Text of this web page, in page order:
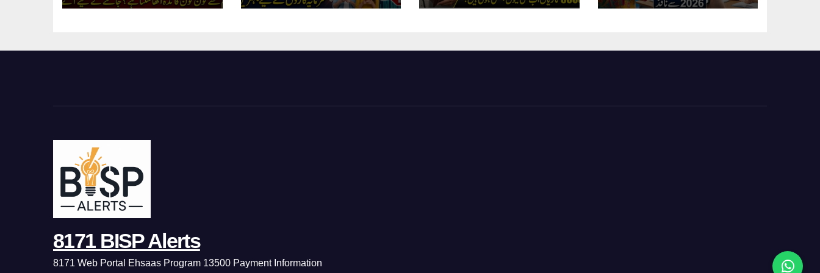
8171 BISP Alerts
8171 Web Portal Ehsaas Program 13500 Payment Information